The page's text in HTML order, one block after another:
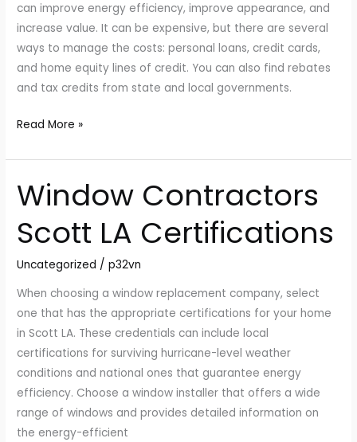
can improve energy efficiency, improve appearance, and
increase value. It can be expensive, but there are several
ways to manage the costs: personal loans, credit cards,
and home equity lines of credit. You can also find rebates
and tax credits from state and local governments.
Read More »
Window Contractors
Scott LA Certifications
Uncategorized /p32vn
When choosing a window replacement company, select
one that has the appropriate certifications for your home
in Scott LA. These credentials can include local
certifications for surviving hurricane-level weather
conditions and national ones that guarantee energy
efficiency. Choose a window installer that offers a wide
range of windows and provides detailed information on
the energy-efficient
Window
Contractors
Scott
LA
Certifications